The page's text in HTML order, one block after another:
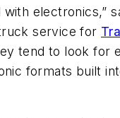
electronics,”
service for
tend to look for
formats built